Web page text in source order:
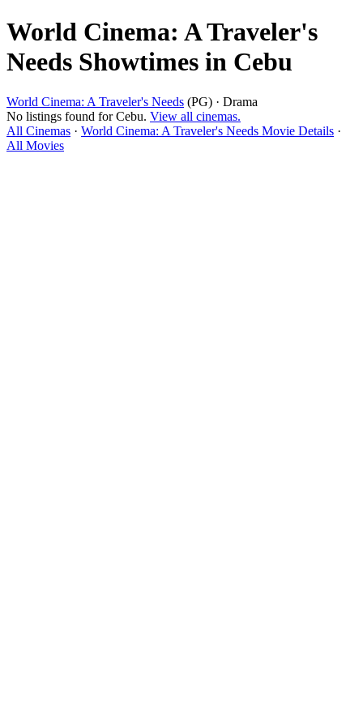
World Cinema: A Traveler's
Needs Showtimes in Cebu
World Cinema: A Traveler's Needs (PG) · Drama
No listings found for Cebu. View all cinemas.
All Cinemas · World Cinema: A Traveler's Needs Movie Details ·
All Movies